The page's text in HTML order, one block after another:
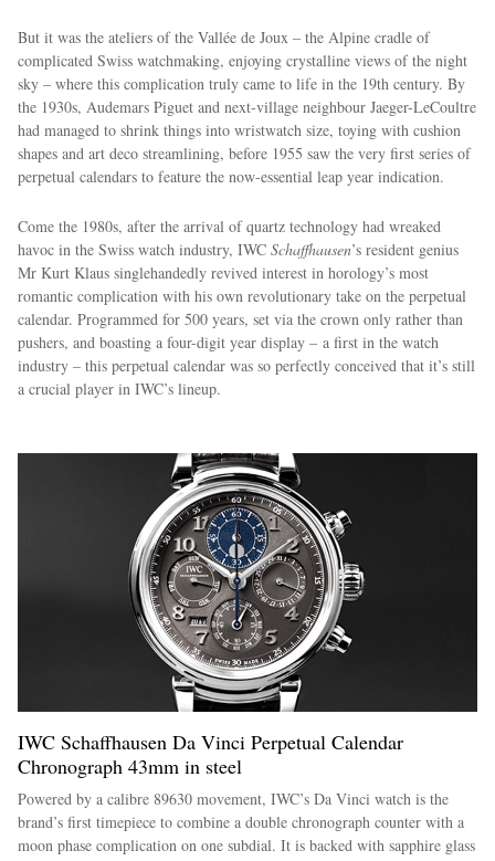
EXCLUSIVES
But it was the ateliers of the Vallée de Joux – the Alpine cradle of
complicated Swiss watchmaking, enjoying crystalline views of the night
sky – where this complication truly came to life in the 19th century. By
the 1930s, Audemars Piguet and next-village neighbour Jaeger-LeCoultre
had managed to shrink things into wristwatch size, toying with cushion
shapes and art deco streamlining, before 1955 saw the very ﬁrst series of
perpetual calendars to feature the now-essential leap year indication.
Come the 1980s, after the arrival of quartz technology had wreaked
havoc in the Swiss watch industry, IWC Schaffhausen’s resident genius
Mr Kurt Klaus singlehandedly revived interest in horology’s most
romantic complication with his own revolutionary take on the perpetual
calendar. Programmed for 500 years, set via the crown only rather than
pushers, and boasting a four-digit year display – a first in the watch
industry – this perpetual calendar was so perfectly conceived that it’s still
a crucial player in IWC’s lineup.
IWC Schaffhausen Da Vinci Perpetual Calendar
Chronograph 43mm in steel
Powered by a calibre 89630 movement, IWC’s Da Vinci watch is the
brand’s first timepiece to combine a double chronograph counter with a
moon phase complication on one subdial. It is backed with sapphire glass